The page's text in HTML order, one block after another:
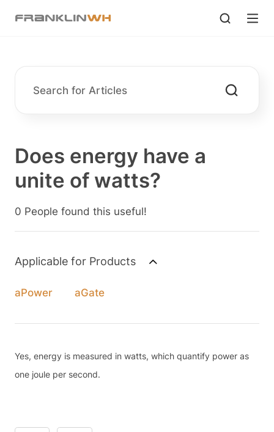
Does energy have a
unite of watts?
0 People found this useful!
Applicable for Products
aPower aGate
Yes, energy is measured in watts, which quantify power as
one joule per second.